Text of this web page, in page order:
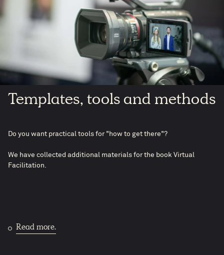
Templates, tools and methods
Do you want practical tools for "how to get there"?
We have collected additional materials for the book Virtual
Facilitation.
Read more.